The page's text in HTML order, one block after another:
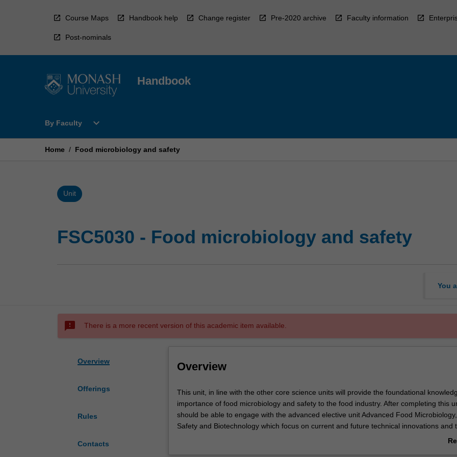
Course Maps Handbook help Change register Pre-2020 archive Faculty information
Post-nominals
Handbook
By Faculty
Open
Faculty
expand_more
Home / Food microbiology and safety
Unit
FSC5030 - Food microbiology and safety
You
sms_failed There is a more recent version of this academic item available.
Overview
Offerings
Rules
Contacts
Overview
This
unit,
in
line
This unit, in line with the other core science units will provide the foundational
importance of food microbiology and safety to the food industry. After completing this
should be able to engage with the advanced elective unit Advanced Food
Safety and Biotechnology which focus on current and future technical innovations and
This unit explores the important micro-organisms present in the food supply chain,